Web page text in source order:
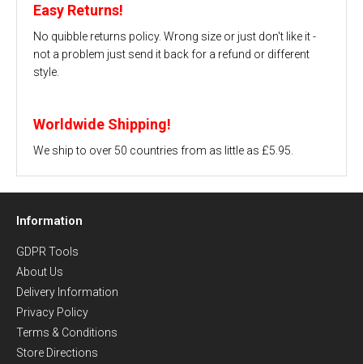
Easy Returns!
No quibble returns policy. Wrong size or just don't like it -
not a problem just send it back for a refund or different
style.
Worldwide Shipping!
We ship to over 50 countries from as little as £5.95.
Information
GDPR Tools
About Us
Delivery Information
Privacy Policy
Terms & Conditions
Store Directions